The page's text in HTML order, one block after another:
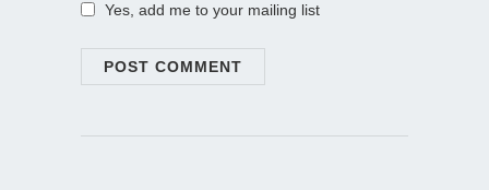
Yes, add me to your mailing list